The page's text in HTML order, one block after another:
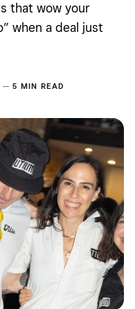
that wow your
when a deal just
—5 MIN READ